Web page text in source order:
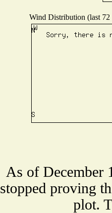
Wind Distribution (last 72
As of December
stopped proving
plot.